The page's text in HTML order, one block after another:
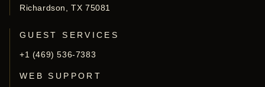
Richardson, TX 75081
GUEST SERVICES
+1 (469) 536-7383
WEB SUPPORT